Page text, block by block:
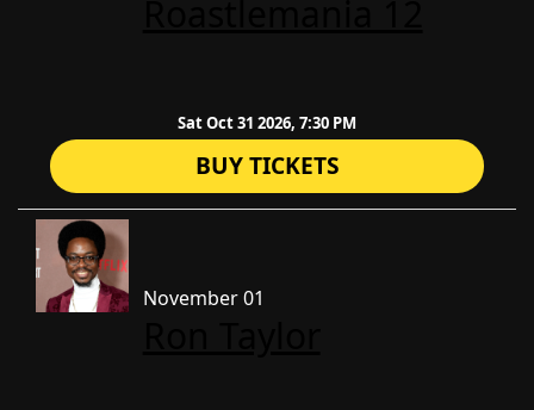
Sat Oct 31 2026, 7:30 PM
BUY TICKETS
November 01